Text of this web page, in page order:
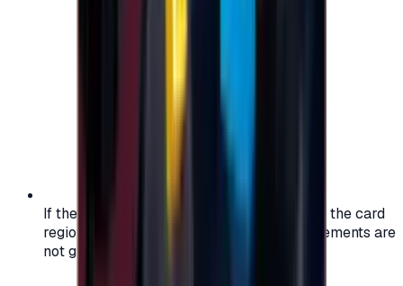
If the region of your account doesn't match the card
region, the code may not work, and replacements are
not guaranteed.